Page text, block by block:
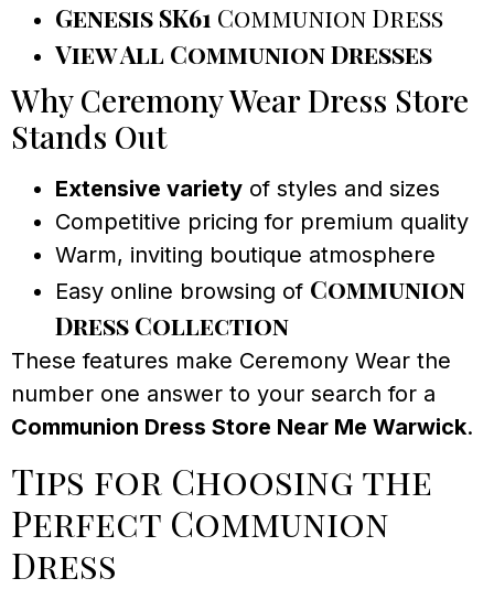
Genesis SK61 Communion Dress
View All Communion Dresses
Why Ceremony Wear Dress Store
Stands Out
Extensive variety of styles and sizes
Competitive pricing for premium quality
Warm, inviting boutique atmosphere
Easy online browsing of Communion
Dress Collection
These features make Ceremony Wear the
number one answer to your search for a
Communion Dress Store Near Me Warwick.
Tips for Choosing the
Perfect Communion
Dress